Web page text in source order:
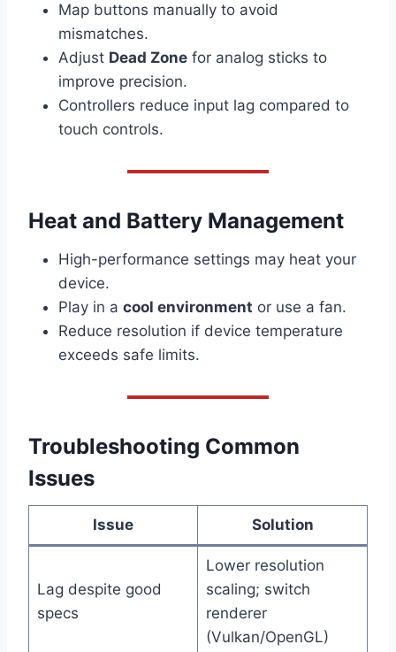
Map buttons manually to avoid
mismatches.
Adjust Dead Zone for analog sticks to
improve precision.
Controllers reduce input lag compared to
touch controls.
Heat and Battery Management
High-performance settings may heat your
device.
Play in a cool environment or use a fan.
Reduce resolution if device temperature
exceeds safe limits.
Troubleshooting Common
Issues
Issue Solution
Lag despite good
specs
Lower resolution
scaling; switch
renderer
(Vulkan/OpenGL)